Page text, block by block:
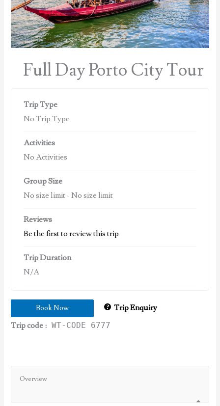
Full Day Porto City Tour
Trip Type
No Trip Type
Activities
No Activities
Group Size
No size limit -No size limit
Reviews
Be the first to review this trip
Trip Duration
N/A
Book Now
Trip Enquiry
Trip code : WT-CODE 6777
Overview